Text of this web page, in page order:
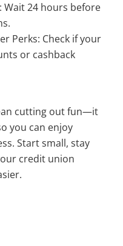
Wait 24 hours before
Perks: Check if your
or cashback
cutting out fun—it
you can enjoy
Start small, stay
credit union